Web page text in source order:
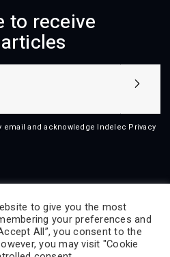
to receive
email and acknowledge Indelec Privacy
to give you the most
your preferences and
All”, you consent to the
you may visit "Cookie